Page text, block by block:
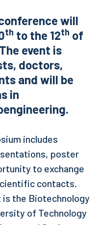
conference will
th to the 12th of
event is
doctors,
and will be
in
includes
poster
to exchange
contacts.
the Biotechnology
of Technology